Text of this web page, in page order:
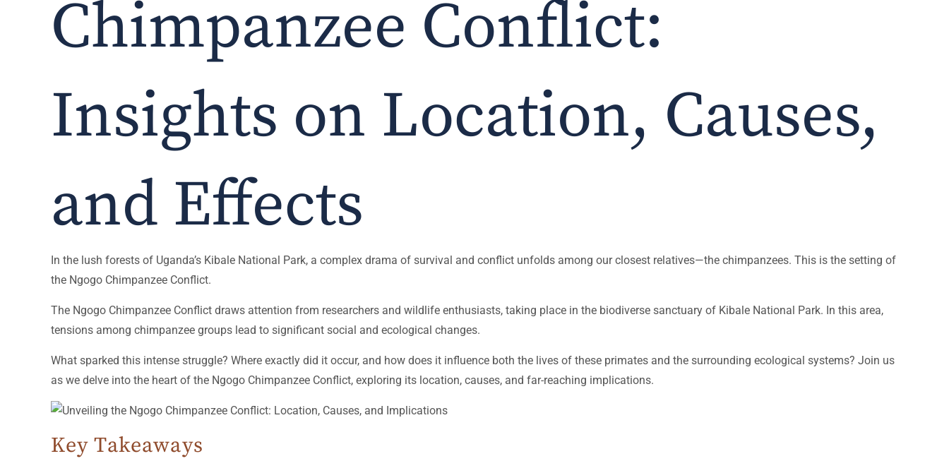
Chimpanzee Conflict:
Insights on Location, Causes,
and Effects
In the lush forests of Uganda’s Kibale National Park, a complex drama of survival and conflict unfolds among our closest relatives—the chimpanzees. This is the setting of
the Ngogo Chimpanzee Conflict.
The Ngogo Chimpanzee Conflict draws attention from researchers and wildlife enthusiasts, taking place in the biodiverse sanctuary of Kibale National Park. In this area,
tensions among chimpanzee groups lead to significant social and ecological changes.
What sparked this intense struggle? Where exactly did it occur, and how does it influence both the lives of these primates and the surrounding ecological systems? Join us
as we delve into the heart of the Ngogo Chimpanzee Conflict, exploring its location, causes, and far-reaching implications.
Key Takeaways